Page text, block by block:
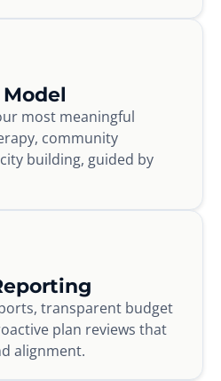
most meaningful
community
building, guided by
transparent budget
plan reviews that
alignment.